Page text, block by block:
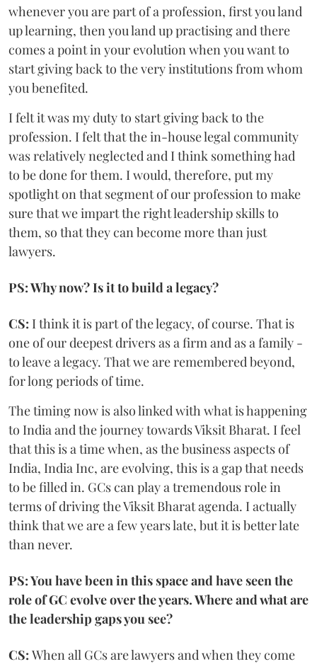
whenever you are part of a profession, first you land
up learning, then you land up practising and there
comes a point in your evolution when you want to
start giving back to the very institutions from whom
you benefited.
I felt it was my duty to start giving back to the
profession. I felt that the in-house legal community
was relatively neglected and I think something had
to be done for them. I would, therefore, put my
spotlight on that segment of our profession to make
sure that we impart the right leadership skills to
them, so that they can become more than just
lawyers.
PS: Why now? Is it to build a legacy?
CS: I think it is part of the legacy, of course. That is
one of our deepest drivers as a firm and as a family -
to leave a legacy. That we are remembered beyond,
for long periods of time.
The timing now is also linked with what is happening
to India and the journey towards Viksit Bharat. I feel
that this is a time when, as the business aspects of
India, India Inc, are evolving, this is a gap that needs
to be filled in. GCs can play a tremendous role in
terms of driving the Viksit Bharat agenda. I actually
think that we are a few years late, but it is better late
than never.
PS: You have been in this space and have seen the
role of GC evolve over the years. Where and what are
the leadership gaps you see?
CS: When all GCs are lawyers and when they come